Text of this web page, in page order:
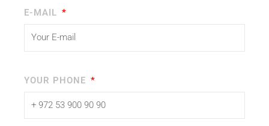
E-MAIL
YOUR PHONE